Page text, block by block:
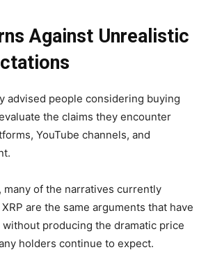
Against Unrealistic
advised people considering buying
the claims they encounter
YouTube channels, and
many of the narratives currently
are the same arguments that have
producing the dramatic price
holders continue to expect.